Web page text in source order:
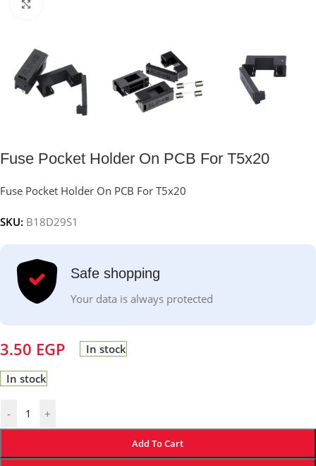
Fuse Pocket Holder On PCB For T5x20
Fuse Pocket Holder On PCB For T5x20
SKU: B18D29S1
Safe shopping
Your data is always protected
3.50 EGP In stock
In stock
- +
Add To Cart